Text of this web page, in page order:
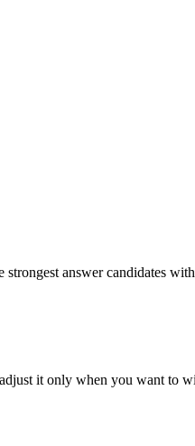
answer candidates
it only when you want to